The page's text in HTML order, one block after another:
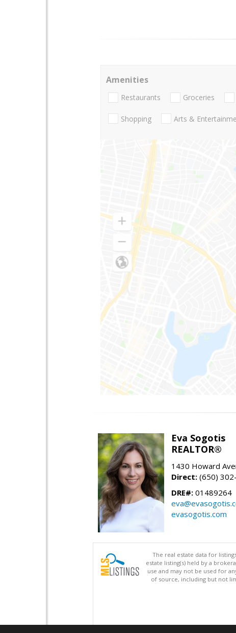
Amenities
Restaurants Groceries
Shopping Arts &
Eva Sogotis
REALTOR®
1430 Howard
Direct: (650)
DRE#: 01489264
evasogotis.com
The real estate data for
estate listing(s) held by a
use and may not be used for
of source, including but not